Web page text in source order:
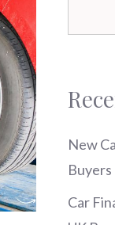
New
Car